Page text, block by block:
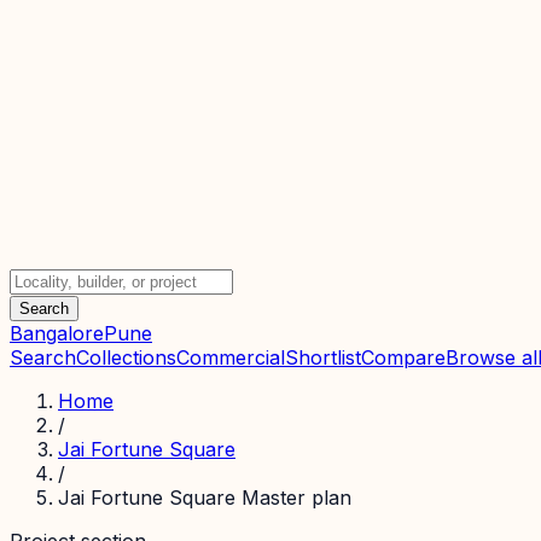
Search
BangalorePune
SearchCollectionsCommercialShortlistCompareBrowse
Home
/
Jai Fortune Square
/
Jai Fortune Square Master plan